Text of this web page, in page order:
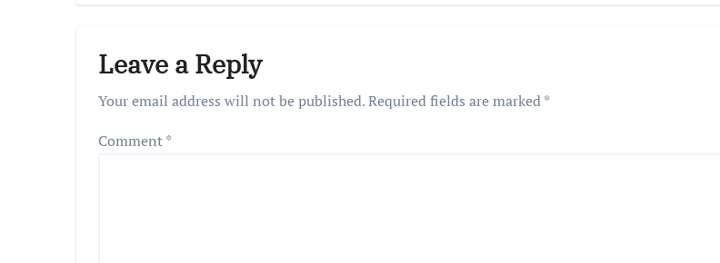
Leave a Reply
Your email address will not be published.Required fields are marked*
Comment*